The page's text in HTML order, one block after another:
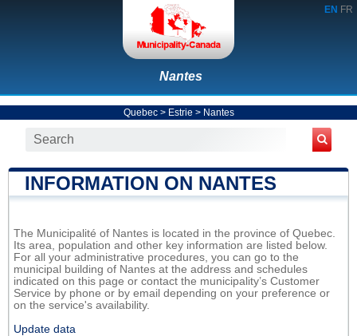
EN FR
Nantes
Quebec> Estrie > Nantes
INFORMATION ON NANTES
The Municipalité of Nantes is located in the province of Quebec.
Its area, population and other key information are listed below.
For all your administrative procedures, you can go to the
municipal building of Nantes at the address and schedules
indicated on this page or contact the municipality’s Customer
Service by phone or by email depending on your preference or
on the service's availability.
Update data